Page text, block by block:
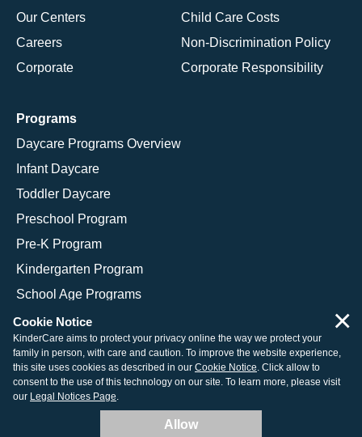
Our Centers
Careers
Corporate
Child Care Costs
Non-Discrimination Policy
Corporate Responsibility
Programs
Daycare Programs Overview
Infant Daycare
Toddler Daycare
Preschool Program
Pre-K Program
Kindergarten Program
School Age Programs
© 2026 KinderCare Learning Companies, Inc.
Legal Information
Site Map
Cookie Notice
KinderCare aims to protect your privacy online the way we protect your
family in person, with care and caution. To improve the website experience,
this site uses cookies as described in our Cookie Notice. Click allow to
consent to the use of this technology on our site. To learn more, please visit
our Legal Notices Page.
Allow
×